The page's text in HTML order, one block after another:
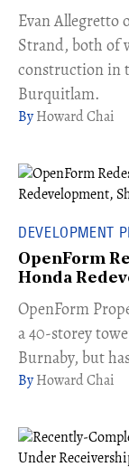
​Evan Allegretto
Strand, both of
construction in
Burquitlam.
Howard Chai
DEVELOPMENT
OpenForm
Honda
​OpenForm
a 40-storey
Burnaby, but
Howard Chai